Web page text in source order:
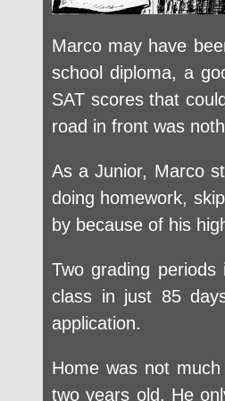
Marco may have
school diploma, a
SAT scores that
road in front was
As a Junior, Marco
doing homework,
by because of his
Two grading
class in just 85
application.
Home was not
two years old. He